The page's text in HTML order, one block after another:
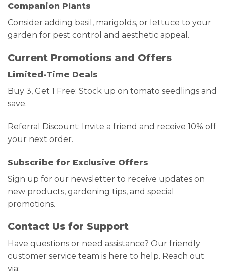
Companion Plants
Consider adding basil, marigolds, or lettuce to your
garden for pest control and aesthetic appeal.
Current Promotions and Offers
Limited-Time Deals
Buy 3, Get 1 Free: Stock up on tomato seedlings and
save.
Referral Discount: Invite a friend and receive 10% off
your next order.
Subscribe for Exclusive Offers
Sign up for our newsletter to receive updates on
new products, gardening tips, and special
promotions.
Contact Us for Support
Have questions or need assistance? Our friendly
customer service team is here to help. Reach out
via: